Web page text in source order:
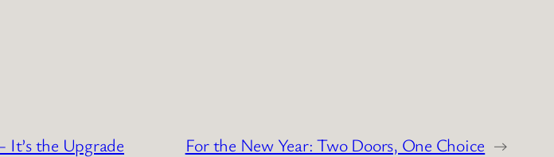
the Upgrade For the New Year: Two Doors, One Choice →